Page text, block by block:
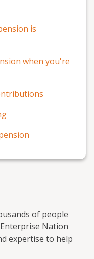
is
when you're
of people
Nation
expertise to help